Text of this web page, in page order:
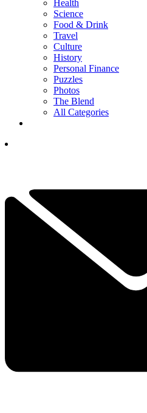
Health
Science
Food & Drink
Travel
Culture
History
Personal Finance
Puzzles
Photos
The Blend
All Categories